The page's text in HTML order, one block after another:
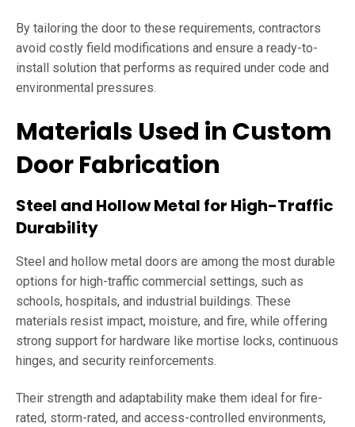
By tailoring the door to these requirements, contractors
avoid costly field modifications and ensure a ready-to-
install solution that performs as required under code and
environmental pressures.
Materials Used in Custom
Door Fabrication
Steel and Hollow Metal for High-Traffic
Durability
Steel and hollow metal doors are among the most durable
options for high-traffic commercial settings, such as
schools, hospitals, and industrial buildings. These
materials resist impact, moisture, and fire, while offering
strong support for hardware like mortise locks, continuous
hinges, and security reinforcements.
Their strength and adaptability make them ideal for fire-
rated, storm-rated, and access-controlled environments,